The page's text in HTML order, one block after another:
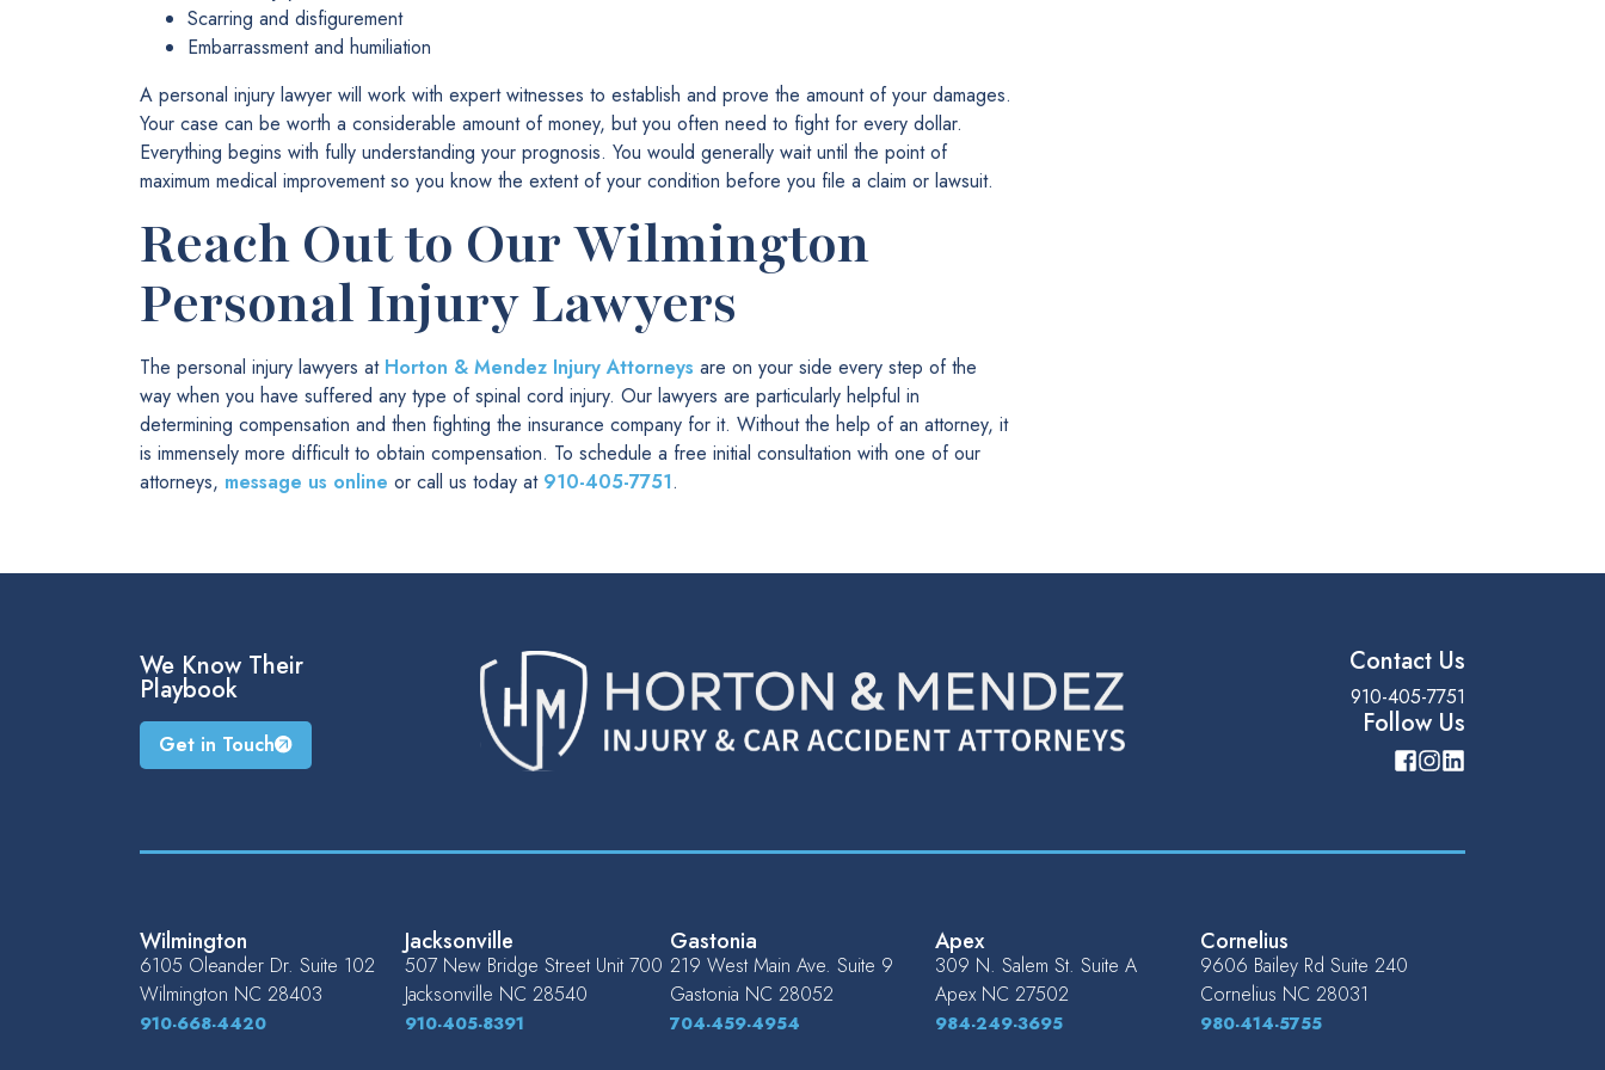
Scarring and disfigurement
Embarrassment and humiliation
A personal injury lawyer will work with expert witnesses to establish and prove the amount of your damages.
Your case can be worth a considerable amount of money, but you often need to fight for every dollar.
Everything begins with fully understanding your prognosis. You would generally wait until the point of
maximum medical improvement so you know the extent of your condition before you file a claim or lawsuit.
Reach Out to Our Wilmington
Personal Injury Lawyers
The personal injury lawyers at Horton & Mendez Injury Attorneys are on your side every step of the
way when you have suffered any type of spinal cord injury. Our lawyers are particularly helpful in
determining compensation and then fighting the insurance company for it. Without the help of an attorney, it
is immensely more difficult to obtain compensation. To schedule a free initial consultation with one of our
attorneys, message us online or call us today at 910-405-7751.
Contact Us
910-405-7751
Follow Us
We Know Their
Playbook
Get in Touch
Wilmington
6105 Oleander Dr. Suite 102
Wilmington NC 28403
910-668-4420
Jacksonville
507 New Bridge Street Unit 700
Jacksonville NC 28540
910-405-8391
Gastonia
219 West Main Ave. Suite 9
Gastonia NC 28052
704-459-4954
Apex
309 N. Salem St. Suite A
Apex NC 27502
984-249-3695
Cornelius
9606 Bailey Rd Suite 240
Cornelius NC 28031
980-414-5755